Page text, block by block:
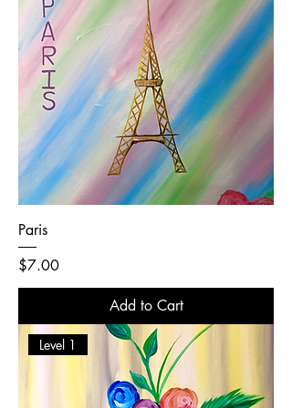
Paris
Price
$7.00
Add to Cart
Level 1